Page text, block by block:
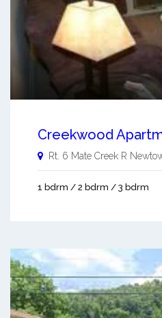
Creekwood
Rt. 6 Mate Creek R
1 bdrm / 2 bdrm / 3 bdrm